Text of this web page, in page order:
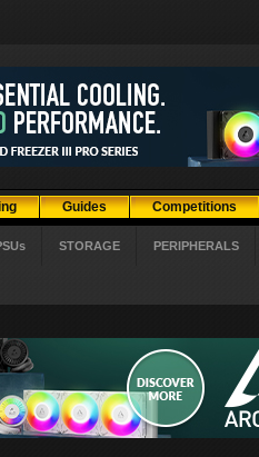
Guides Competitions
STORAGE PERIPHERALS